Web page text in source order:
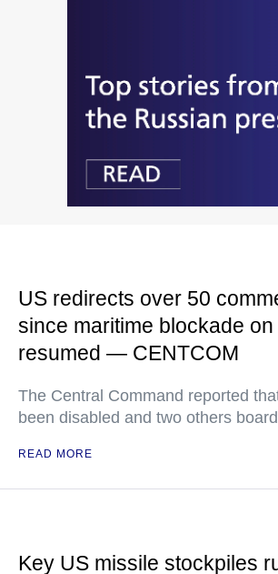
US redirects over 50
since maritime blockade on
resumed — CENTCOM
The Central Command reported
been disabled and two others
READ MORE
Key US missile stockpiles